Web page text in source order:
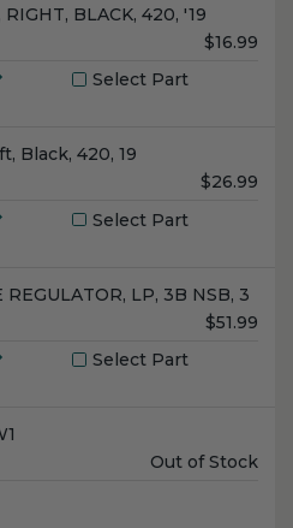
RIGHT, BLACK, 420, '19
Unit
$16.99
Select Part
Black, 420, 19
Unit
$26.99
Select Part
REGULATOR, LP, 3B NSB, 3
Unit
$51.99
Select Part
Unit
Out of Stock